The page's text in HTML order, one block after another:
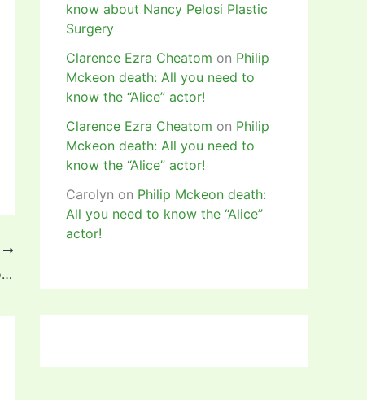
Omotayo, Oshonaike, Offiong qualify for 2020 Olympic Games
know about Nancy Pelosi Plastic
Surgery
Clarence Ezra Cheatom on Philip
Mckeon death: All you need to
know the “Alice” actor!
Clarence Ezra Cheatom on Philip
Mckeon death: All you need to
know the “Alice” actor!
Carolyn on Philip Mckeon death:
All you need to know the “Alice”
actor!